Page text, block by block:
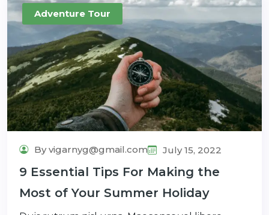
Adventure Tour
By vigarnyg@gmail.com July 15, 2022
9 Essential Tips For Making the
Most of Your Summer Holiday